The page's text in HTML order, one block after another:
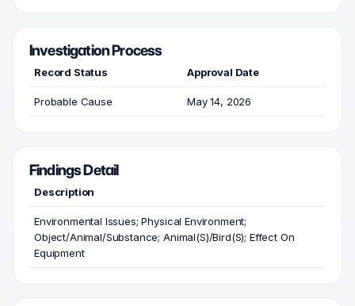
Investigation Process
Record Status Approval Date
Probable Cause May 14, 2026
Findings Detail
Description
Environmental Issues; Physical Environment;
Object/Animal/Substance; Animal(S)/Bird(S); Effect On
Equipment